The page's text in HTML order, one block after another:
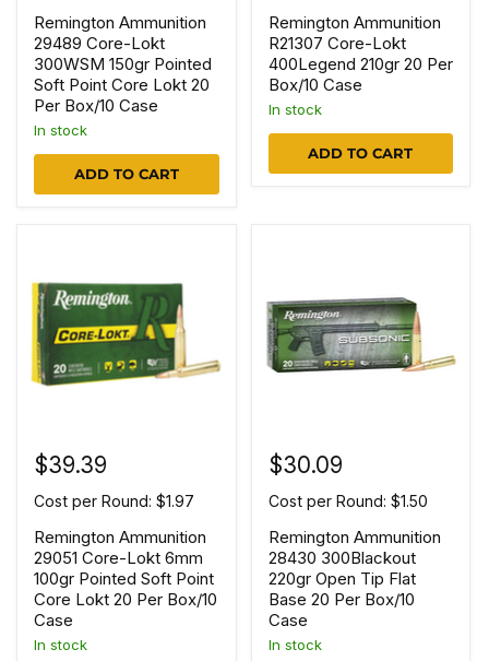
Remington Ammunition
29489 Core-Lokt
300WSM 150gr Pointed
Soft Point Core Lokt 20
Per Box/10 Case
In stock
ADD TO CART
Remington Ammunition
R21307 Core-Lokt
400Legend 210gr 20 Per
Box/10 Case
In stock
ADD TO CART
$39.39
Cost per Round: $1.97
Remington Ammunition
29051 Core-Lokt 6mm
100gr Pointed Soft Point
Core Lokt 20 Per Box/10
Case
In stock
$30.09
Cost per Round: $1.50
Remington Ammunition
28430 300Blackout
220gr Open Tip Flat
Base 20 Per Box/10
Case
In stock